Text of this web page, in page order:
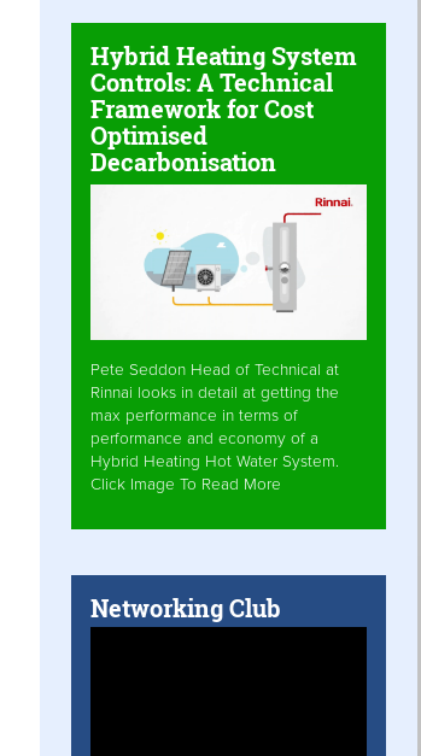
Hybrid Heating System
Controls: A Technical
Framework for Cost
Optimised
Decarbonisation
Pete Seddon Head of Technical at
Rinnai looks in detail at getting the
max performance in terms of
performance and economy of a
Hybrid Heating Hot Water System.
Click Image To Read More
Networking Club